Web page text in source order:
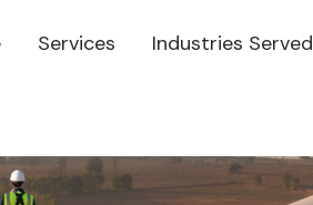
Services Industries Served